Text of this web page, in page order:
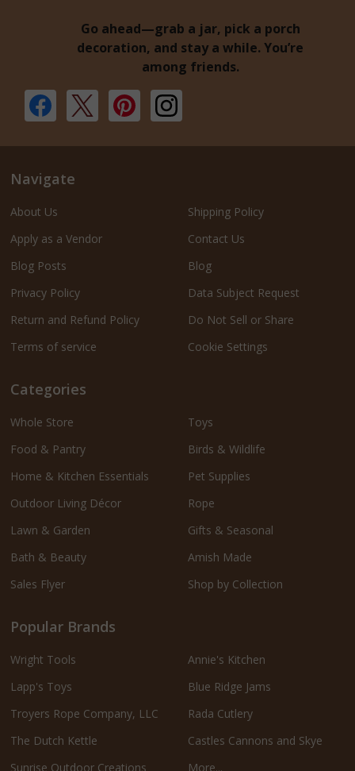
Go ahead—grab a jar, pick a porch
decoration, and stay a while. You’re
among friends.
Navigate
About Us
Apply as a Vendor
Blog Posts
Privacy Policy
Return and Refund Policy
Terms of service
Shipping Policy
Contact Us
Blog
Data Subject Request
Do Not Sell or Share
Cookie Settings
Categories
Whole Store
Food & Pantry
Home & Kitchen Essentials
Outdoor Living Décor
Lawn & Garden
Bath & Beauty
Sales Flyer
Toys
Birds & Wildlife
Pet Supplies
Rope
Gifts & Seasonal
Amish Made
Shop by Collection
Popular Brands
Wright Tools
Lapp's Toys
Troyers Rope Company, LLC
The Dutch Kettle
Sunrise Outdoor Creations
Annie's Kitchen
Blue Ridge Jams
Rada Cutlery
Castles Cannons and Skye
More...